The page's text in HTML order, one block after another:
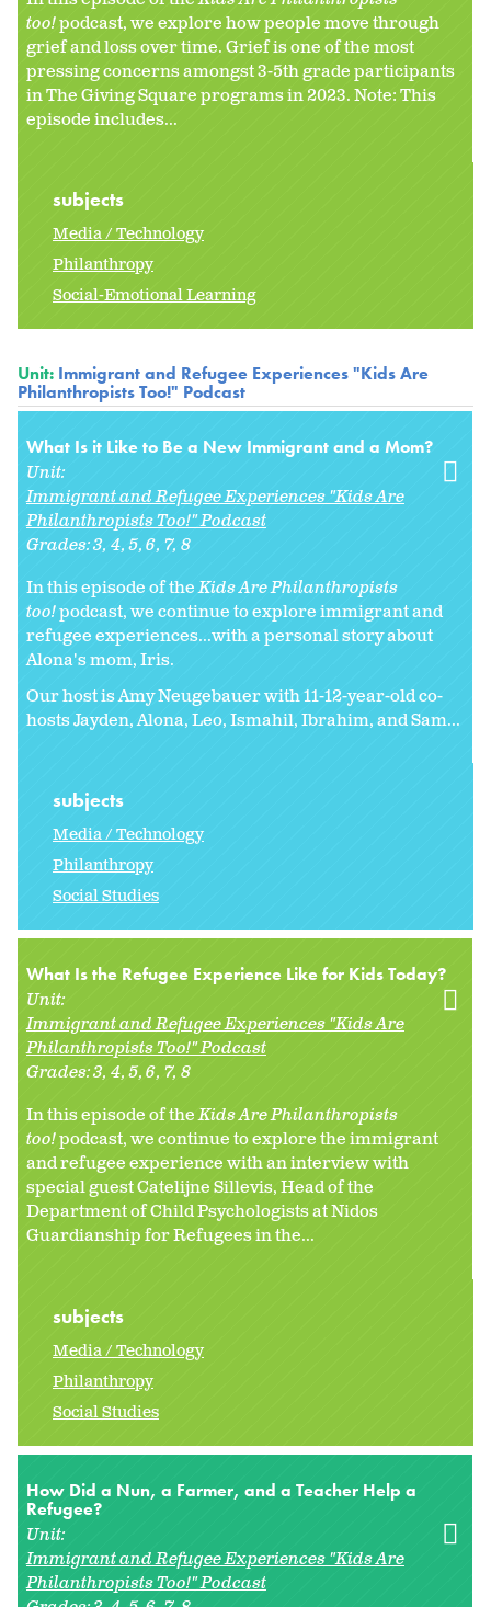
too!podcast, we explore how people move through
grief and loss over time. Grief is one of the most
pressing concerns amongst 3-5th grade participants
in The Giving Square programs in 2023. Note: This
episode includes...
subjects
Media / Technology
Philanthropy
Social-Emotional Learning
Unit: Immigrant and Refugee Experiences "Kids Are
Philanthropists Too!" Podcast
What Is it Like to Be a New Immigrant and a Mom?
Unit:
Immigrant and Refugee Experiences "Kids Are
Philanthropists Too!" Podcast
Grades:3 4 5 6 7 8
In this episode of theKids Are Philanthropists
too!podcast, we continue to explore immigrant and
refugee experiences...with a personal story about
Alona's mom, Iris.
Our host is Amy Neugebauer with 11-12-year-old co-
hosts Jayden, Alona, Leo, Ismahil, Ibrahim, and Sam...
subjects
Media / Technology
Philanthropy
Social Studies
What Is the Refugee Experience Like for Kids Today?
Unit:
Immigrant and Refugee Experiences "Kids Are
Philanthropists Too!" Podcast
Grades:3 4 5 6 7 8
In this episode of theKids Are Philanthropists
too!podcast, we continue to explore the immigrant
and refugee experience with an interview with
special guest Catelijne Sillevis, Head of the
Department of Child Psychologists at Nidos
Guardianship for Refugees in the...
subjects
Media / Technology
Philanthropy
Social Studies
How Did a Nun, a Farmer, and a Teacher Help a
Refugee?
Unit:
Immigrant and Refugee Experiences "Kids Are
Philanthropists Too!" Podcast